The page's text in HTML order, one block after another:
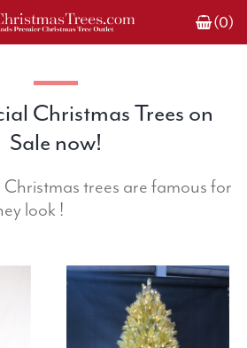
(0)
Christmas Trees on
Sale now!
trees are famous for
look !